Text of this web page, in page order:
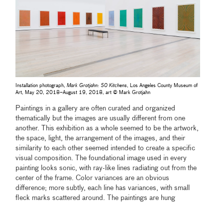
Installation photograph,Mark Grotjahn: 50 Kitchens
, Los Angeles County Museum of
Art, May 20, 2018–August 19, 2018, art © Mark Grotjahn
Paintings in a gallery are often curated and organized
thematically but the images are usually different from one
another. This exhibition as a whole seemed to be the artwork,
the space, light, the arrangement of the images, and their
similarity to each other seemed intended to create a specific
visual composition. The foundational image used in every
painting looks sonic, with ray-like lines radiating out from the
center of the frame. Color variances are an obvious
difference; more subtly, each line has variances, with small
fleck marks scattered around. The paintings are hung